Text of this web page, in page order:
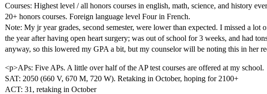
Courses: Highest level / all honors courses in english, math, science, and history
20+ honors courses. Foreign language level Four in French.
Note: My jr year grades, second semester, were lower than expected. I missed a lot
the year after having open heart surgery; was out of school for 3 weeks, and had
anyway, so this lowered my GPA a bit, but my counselor will be noting this in her
<p>APs: Five APs. A little over half of the AP test courses are offered at my school.
SAT: 2050 (660 V, 670 M, 720 W). Retaking in October, hoping for 2100+
ACT: 31, retaking in October